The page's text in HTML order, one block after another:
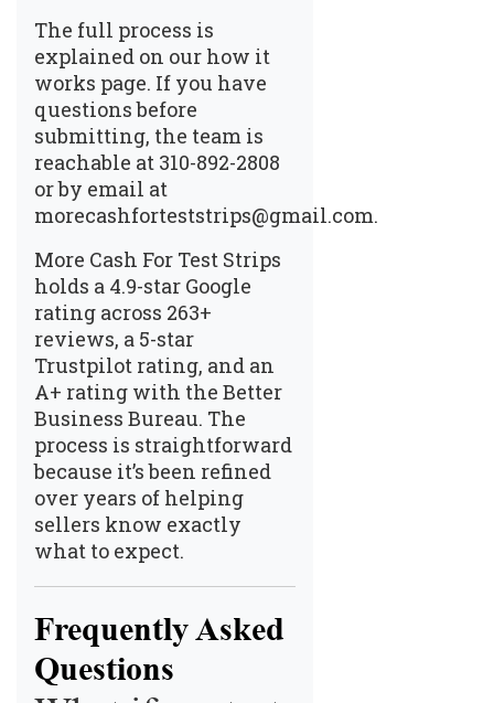
The full process is
explained on our how it
works page. If you have
questions before
submitting, the team is
reachable at 310-892-2808
or by email at
morecashforteststrips@gmail.com.
More Cash For Test Strips
holds a 4.9-star Google
rating across 263+
reviews, a 5-star
Trustpilot rating, and an
A+ rating with the Better
Business Bureau. The
process is straightforward
because it’s been refined
over years of helping
sellers know exactly
what to expect.
Frequently Asked
Questions